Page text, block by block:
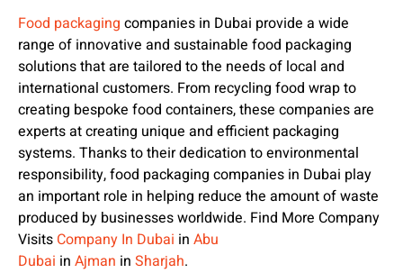
Food packaging companies in Dubai provide a wide
range of innovative and sustainable food packaging
solutions that are tailored to the needs of local and
international customers. From recycling food wrap to
creating bespoke food containers, these companies are
experts at creating unique and efficient packaging
systems. Thanks to their dedication to environmental
responsibility, food packaging companies in Dubai play
an important role in helping reduce the amount of waste
produced by businesses worldwide. Find More Company
Visits Company In Dubai in Abu
Dubai in Ajman in Sharjah.